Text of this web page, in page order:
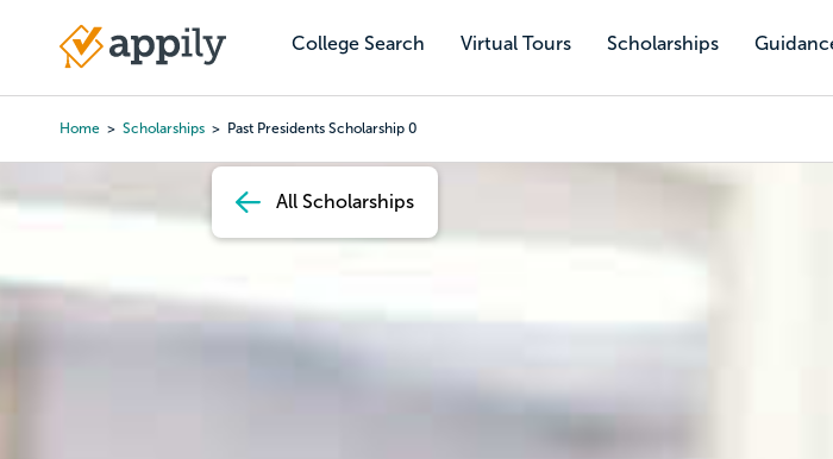
content
College Search Virtual Tours Scholarships
Main
Home Scholarships Past Presidents Scholarship 0
All Scholarships